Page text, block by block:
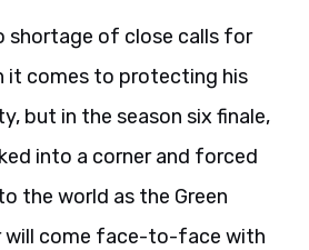
shortage of close calls for
it comes to protecting his
but in the season six finale,
into a corner and forced
the world as the Green
will come face-to-face with